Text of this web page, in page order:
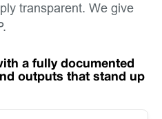
transparent. We give
a fully documented
outputs that stand up